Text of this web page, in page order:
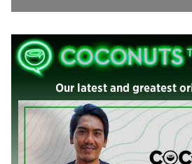
Our latest and greatest